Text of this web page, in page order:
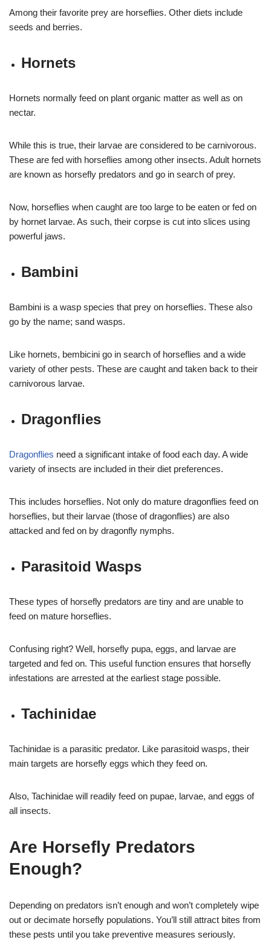
Among their favorite prey are horseflies. Other diets include
seeds and berries.
Hornets
Hornets normally feed on plant organic matter as well as on
nectar.
While this is true, their larvae are considered to be carnivorous.
These are fed with horseflies among other insects. Adult hornets
are known as horsefly predators and go in search of prey.
Now, horseflies when caught are too large to be eaten or fed on
by hornet larvae. As such, their corpse is cut into slices using
powerful jaws.
Bambini
Bambini is a wasp species that prey on horseflies. These also
go by the name; sand wasps.
Like hornets, bembicini go in search of horseflies and a wide
variety of other pests. These are caught and taken back to their
carnivorous larvae.
Dragonflies
Dragonflies need a significant intake of food each day. A wide
variety of insects are included in their diet preferences.
This includes horseflies. Not only do mature dragonflies feed on
horseflies, but their larvae (those of dragonflies) are also
attacked and fed on by dragonfly nymphs.
Parasitoid Wasps
These types of horsefly predators are tiny and are unable to
feed on mature horseflies.
Confusing right? Well, horsefly pupa, eggs, and larvae are
targeted and fed on. This useful function ensures that horsefly
infestations are arrested at the earliest stage possible.
Tachinidae
Tachinidae is a parasitic predator. Like parasitoid wasps, their
main targets are horsefly eggs which they feed on.
Also, Tachinidae will readily feed on pupae, larvae, and eggs of
all insects.
Are Horsefly Predators
Enough?
Depending on predators isn’t enough and won’t completely wipe
out or decimate horsefly populations. You’ll still attract bites from
these pests until you take preventive measures seriously.